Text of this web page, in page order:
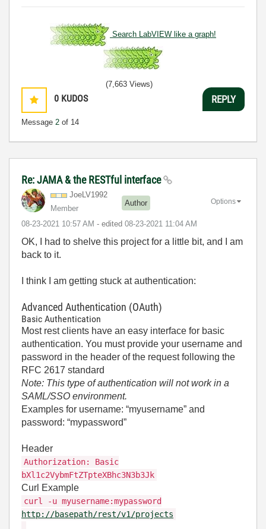
Search LabVIEW like a graph!
0 KUDOS
Message 2 of 14
(7,663 Views)
REPLY
Re: JAMA & the RESTful interface
JoeLV1992
Member
Author
‎08-23-2021 10:57 AM - edited ‎08-23-2021 11:04 AM
Options
OK, I had to shelve this project for a little bit, and I am
back to it.
I think I am getting stuck at authentication:
Advanced Authentication (OAuth)
Basic Authentication
Most rest clients have an easy interface for basic
authentication. You must provide your username and
password in the header of the request following the
RFC 2617 standard
Note: This type of authentication will not work in a
SAML/SSO environment.
Examples for username: “myusername” and
password: “mypassword”
Header
Authorization: Basic
bXl1c2VybmFtZTpteXBhc3N3b3Jk
Curl Example
curl -u myusername:mypassword
http://basepath/rest/v1/projects